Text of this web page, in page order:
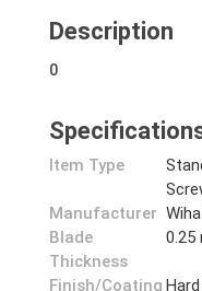
Description
0
Item Type
Manufacturer
Blade
Thickness
0.25
Finish/Coating